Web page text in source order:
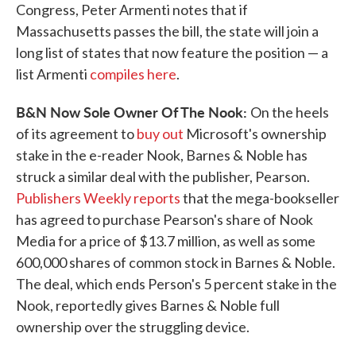
Congress, Peter Armenti notes that if
Massachusetts passes the bill, the state will join a
long list of states that now feature the position — a
list Armenti compiles here.
B&N Now Sole Owner Of The Nook: On the heels
of its agreement tobuy out Microsoft's ownership
stake in the e-reader Nook, Barnes & Noble has
struck a similar deal with the publisher, Pearson.
Publishers Weekly reportsthat the mega-bookseller
has agreed to purchase Pearson's share of Nook
Media for a price of $13.7 million, as well as some
600,000 shares of common stock in Barnes & Noble.
The deal, which ends Person's 5 percent stake in the
Nook, reportedly gives Barnes & Noble full
ownership over the struggling device.